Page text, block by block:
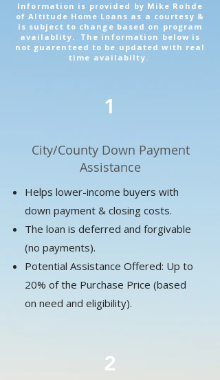
Information is provided by Mike Rohde
of Altitude Home Loans as a courtesy &
is subject to change based on program
availablity. The information below is
not guarenteed to be updated with real
time availabilty.
1
City/County Down Payment
Assistance
Helps lower-income buyers with
down payment & closing costs.
The loan is deferred and forgivable
(no payments).
​Potential Assistance Offered: Up to
20% of the Purchase Price (based
on need and eligibility).
2